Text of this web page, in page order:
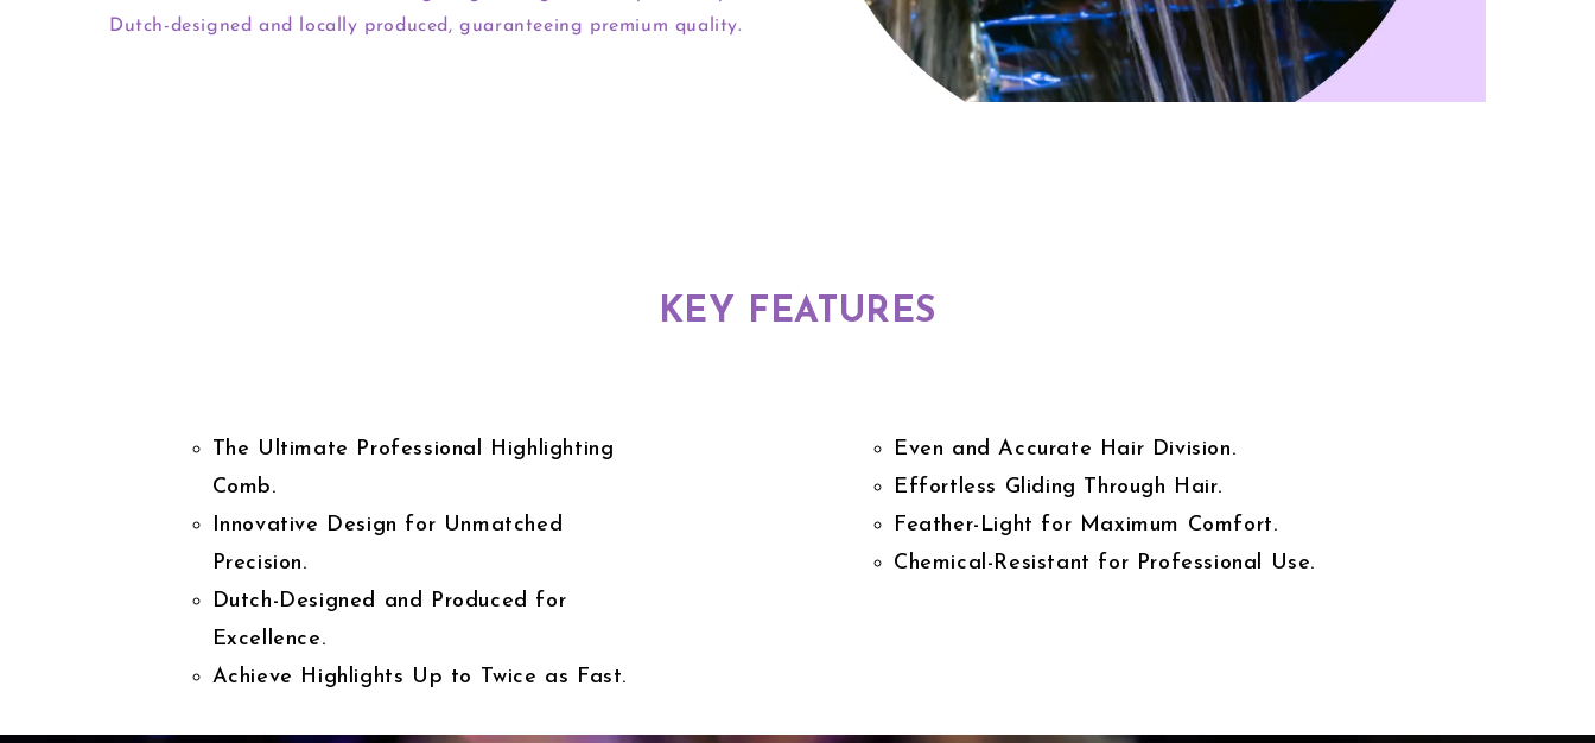
Dutch-designed and locally produced, guaranteeing premium quality.
KEY FEATURES
The Ultimate Professional Highlighting
Comb.
Innovative Design for Unmatched
Precision.
Dutch-Designed and Produced for
Excellence.
Achieve Highlights Up to Twice as Fast.
Even and Accurate Hair Division.
Effortless Gliding Through Hair.
Feather-Light for Maximum Comfort.
Chemical-Resistant for Professional Use.